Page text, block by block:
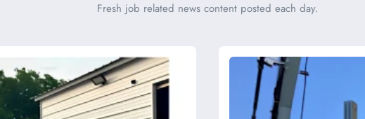
Fresh job related news content posted each day.